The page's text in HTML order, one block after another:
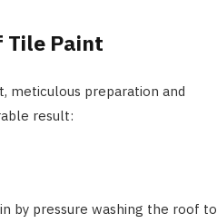
Tile Paint
meticulous preparation and
result:
by pressure washing the roof to